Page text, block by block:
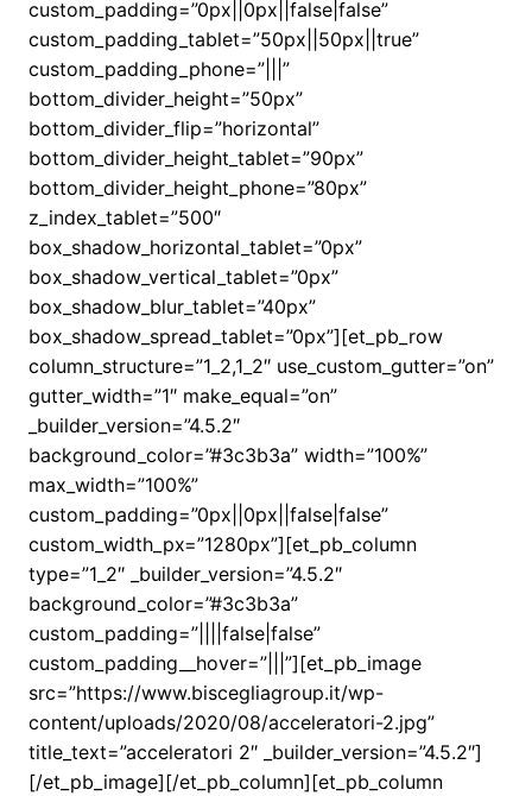
custom_padding=”0px||0px||false|false”
custom_padding_tablet=”50px||50px||true”
custom_padding_phone=”|||”
bottom_divider_height=”50px”
bottom_divider_flip=”horizontal”
bottom_divider_height_tablet=”90px”
bottom_divider_height_phone=”80px”
z_index_tablet=”500″
box_shadow_horizontal_tablet=”0px”
box_shadow_vertical_tablet=”0px”
box_shadow_blur_tablet=”40px”
box_shadow_spread_tablet=”0px”][et_pb_row
column_structure=”1_2,1_2″ use_custom_gutter=”on”
gutter_width=”1″ make_equal=”on”
_builder_version=”4.5.2″
background_color=”#3c3b3a” width=”100%”
max_width=”100%”
custom_padding=”0px||0px||false|false”
custom_width_px=”1280px”][et_pb_column
type=”1_2″ _builder_version=”4.5.2″
background_color=”#3c3b3a”
custom_padding=”||||false|false”
custom_padding__hover=”|||”][et_pb_image
src=”https://www.biscegliagroup.it/wp-
content/uploads/2020/08/acceleratori-2.jpg”
title_text=”acceleratori 2″ _builder_version=”4.5.2″]
[/et_pb_image][/et_pb_column][et_pb_column